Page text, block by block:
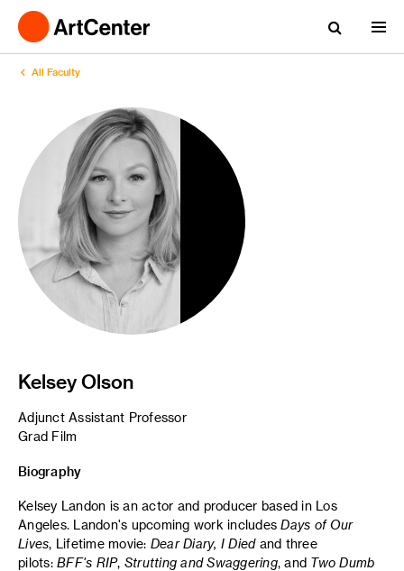
All Faculty
Kelsey Olson
Adjunct Assistant Professor
Grad Film
Biography
Kelsey Landon is an actor and producer based in Los
Angeles. Landon's upcoming work includesDays of Our
Lives, Lifetime movie: Dear Diary, I Diedand three
pilots: BFF's RIP, Strutting and Swaggering, and Two Dumb